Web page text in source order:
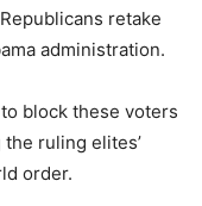
retake
administration.
block these voters
ruling elites’
order.